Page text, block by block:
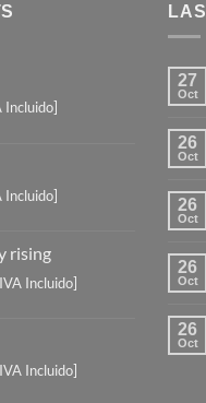
Incluido]
Incluido]
rising
Incluido]
Incluido]
27
Oct
26
Oct
26
Oct
26
Oct
26
Oct